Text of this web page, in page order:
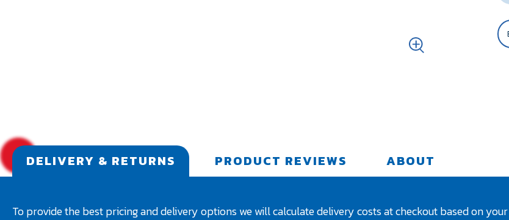
DELIVERY & RETURNS
To provide the best pricing and delivery options we will calculate delivery costs at checkout based on
PRODUCT REVIEWS ABOUT